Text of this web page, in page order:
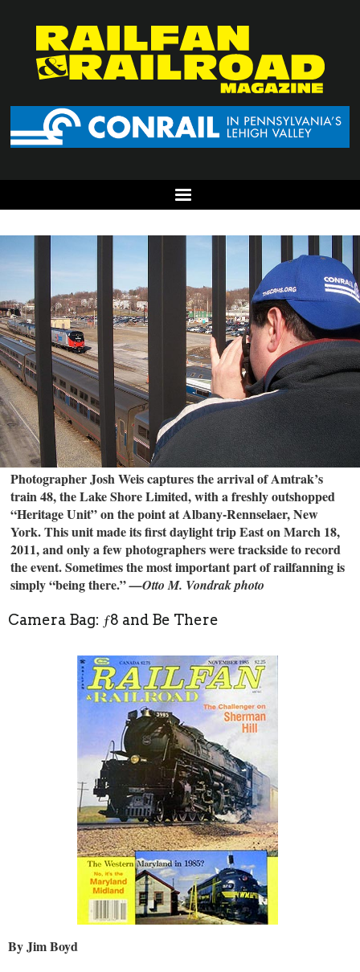
Photographer Josh Weis captures the arrival of Amtrak’s
train 48, the Lake Shore Limited, with a freshly outshopped
“Heritage Unit” on the point at Albany-Rennselaer, New
York. This unit made its first daylight trip East on March 18,
2011, and only a few photographers were trackside to record
the event. Sometimes the most important part of railfanning is
simply “being there.” —Otto M. Vondrak photo
Camera Bag: ƒ8 and Be There
By Jim Boyd